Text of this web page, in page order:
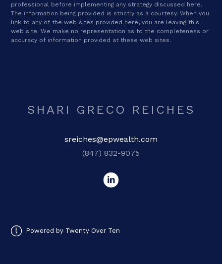
professional before implementing any strategy discussed here.
The information being provided is strictly as a courtesy. When you
link to any of the web sites provided here, you are leaving this
web site. We make no representation as to the completeness or
accuracy of information provided at these web sites.
SHARI GRECO REICHES
sreiches@epwealth.com
(847) 832-9075
Powered by Twenty Over Ten